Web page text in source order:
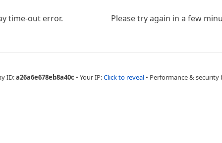
time-out error. Please try again in a few
ID:a26a6e678eb8a40c • Your IP:Click to reveal • Performance & security